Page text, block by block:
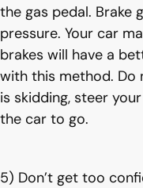
the gas pedal. Brake
pressure. Your car
brakes will have a
with this method. Do
is skidding, steer
the car to go.
5) Don’t get too